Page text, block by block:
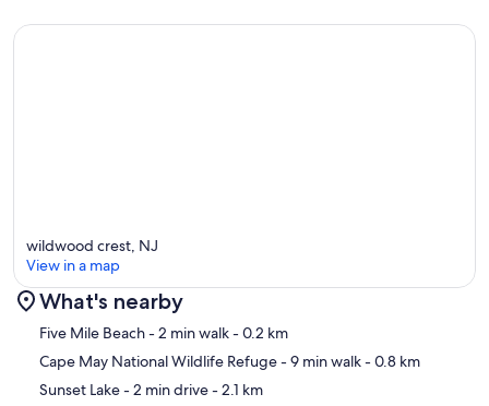
Map
wildwood crest, NJ
View in a map
What's nearby
Five Mile Beach- 2 min walk- 0.2 km
Cape May National Wildlife Refuge- 9 min walk- 0.8 km
Sunset Lake- 2 min drive- 2.1 km